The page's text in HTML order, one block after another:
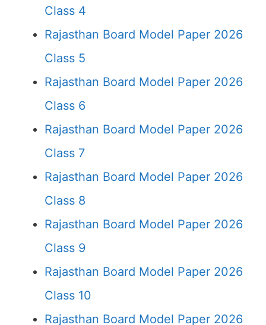
Class 4
Rajasthan Board Model Paper 2026
Class 5
Rajasthan Board Model Paper 2026
Class 6
Rajasthan Board Model Paper 2026
Class 7
Rajasthan Board Model Paper 2026
Class 8
Rajasthan Board Model Paper 2026
Class 9
Rajasthan Board Model Paper 2026
Class 10
Rajasthan Board Model Paper 2026